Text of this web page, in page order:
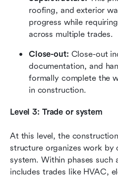
roofing, and exterior
progress while
across multiple trades.
Close-out: Close-out
documentation, and
formally complete the
in construction.
Level 3: Trade or system
At this level, the
structure organizes work by
system. Within phases such
includes trades like HVAC,